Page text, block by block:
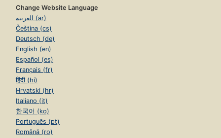
Change Website Language
العربية (ar)
Čeština (cs)
Deutsch (de)
English (en)
Español (es)
Français (fr)
हिंदी (hi)
Hrvatski (hr)
Italiano (it)
한국어 (ko)
Português (pt)
Română (ro)